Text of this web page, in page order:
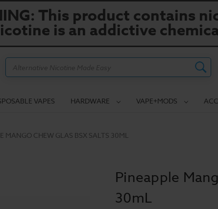
This product contains
is an addictive
VAPES HARDWARE VAPE+MODS
MANGO CHEW GLAS BSX SALTS 30ML
Pineapple
30mL